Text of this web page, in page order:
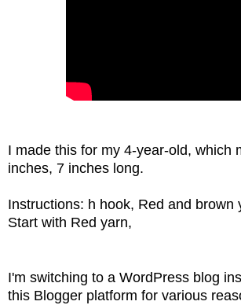
I made this for my 4-year-old, which
inches, 7 inches long.
Instructions: h hook, Red and brown
Start with Red yarn,
I'm switching to a WordPress blog
this Blogger platform for various